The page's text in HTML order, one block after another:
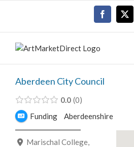
Facebook
Aberdeen City Council
0.0 0
Funding
Aberdeenshire
Marischal College,